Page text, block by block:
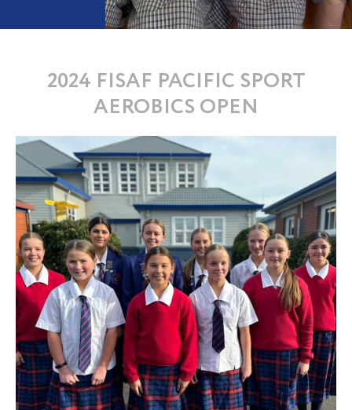
2024 FISAF PACIFIC SPORT
AEROBICS OPEN